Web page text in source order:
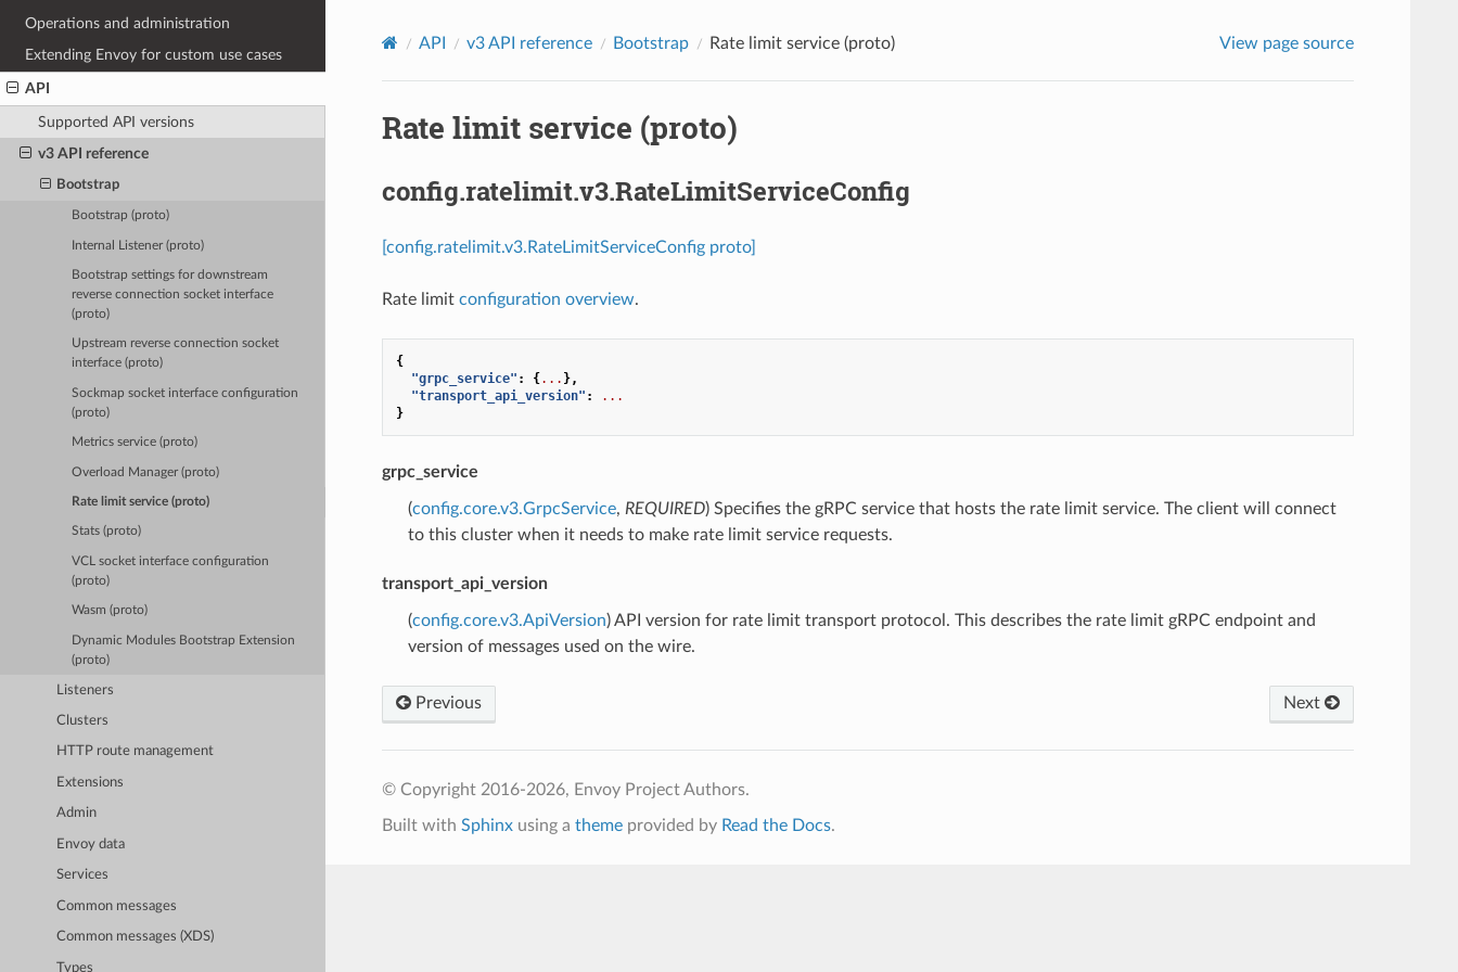
Operations and administration
Extending Envoy for custom use cases
API
Supported API versions
v3 API reference
Bootstrap
Bootstrap (proto)
Internal Listener (proto)
Bootstrap settings for downstream
reverse connection socket interface
(proto)
Upstream reverse connection socket
interface (proto)
Sockmap socket interface configuration
(proto)
Metrics service (proto)
Overload Manager (proto)
Rate limit service (proto)
Stats (proto)
VCL socket interface configuration
(proto)
Wasm (proto)
Dynamic Modules Bootstrap Extension
(proto)
Listeners
Clusters
HTTP route management
Extensions
Admin
Envoy data
Services
Common messages
Common messages (XDS)
Types
API v3 API reference Bootstrap Rate limit service (proto) View page source
Rate limit service (proto)
config.ratelimit.v3.RateLimitServiceConfig
[config.ratelimit.v3.RateLimitServiceConfig proto]
Rate limit configuration overview.
{
"grpc_service" : {... },
"transport_api_version" :
...
}
grpc_service
(config.core.v3.GrpcService, REQUIRED) Specifies the gRPC service that hosts the rate limit service. The client will connect
to this cluster when it needs to make rate limit service requests.
transport_api_version
(config.core.v3.ApiVersion) API version for rate limit transport protocol. This describes the rate limit gRPC endpoint and
version of messages used on the wire.
Previous Next
© Copyright 2016-2026, Envoy Project Authors.
Built with Sphinxusing a themeprovided by Read the Docs.